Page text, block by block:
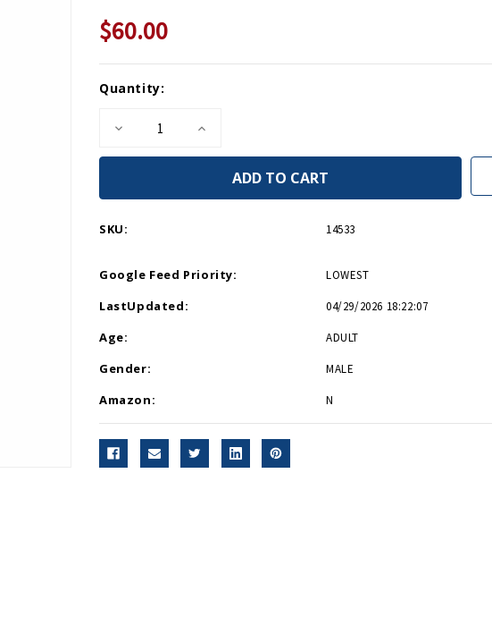
$60.00
Current
Quantity:
Decrease
of
Necktie
Increase
of
Necktie
SKU: 14533
Google Feed Priority: LOWEST
LastUpdated: 04/29/2026 18:22:07
Age: ADULT
Gender: MALE
Amazon: N